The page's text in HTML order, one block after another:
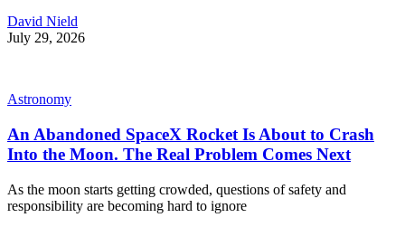
David Nield
July 29, 2026
Astronomy
An Abandoned SpaceX Rocket Is About to Crash
Into the Moon. The Real Problem Comes Next
As the moon starts getting crowded, questions of safety and
responsibility are becoming hard to ignore